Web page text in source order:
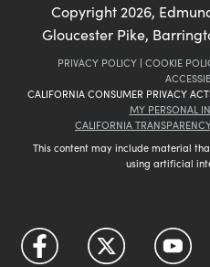
Copyright 2026,
Gloucester Pike,
PRIVACY POLICY | COOKIE
CALIFORNIA CONSUMER PRIVACY
MY PERSONAL
CALIFORNIA
This content may include material
using artificial